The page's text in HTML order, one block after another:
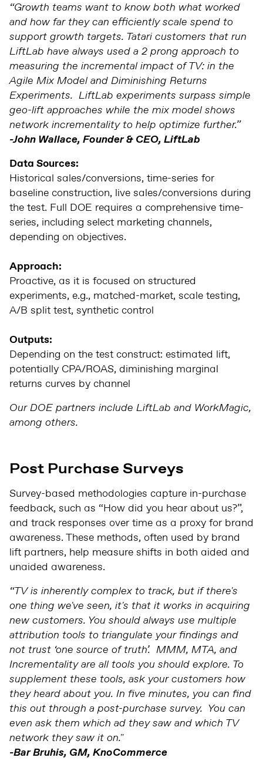
“Growth teams want to know both what worked
and how far they can efficiently scale spend to
support growth targets. Tatari customers that run
LiftLab have always used a 2 prong approach to
measuring the incremental impact of TV: in the
Agile Mix Model and Diminishing Returns
Experiments. LiftLab experiments surpass simple
geo-lift approaches while the mix model shows
network incrementality to help optimize further.”
-John Wallace, Founder & CEO, LiftLab
Data Sources:
Historical sales/conversions, time-series for
baseline construction, live sales/conversions during
the test. Full DOE requires a comprehensive time-
series, including select marketing channels,
depending on objectives.
Approach:
Proactive, as it is focused on structured
experiments, e.g., matched-market, scale testing,
A/B split test, synthetic control
Outputs:
Depending on the test construct: estimated lift,
potentially CPA/ROAS, diminishing marginal
returns curves by channel
Our DOE partners include LiftLab and WorkMagic,
among others.
Post Purchase Surveys
Survey-based methodologies capture in-purchase
feedback, such as “How did you hear about us?”,
and track responses over time as a proxy for brand
awareness. These methods, often used by brand
lift partners, help measure shifts in both aided and
unaided awareness.
“TV is inherently complex to track, but if there's
one thing we've seen, it's that it works in acquiring
new customers. You should always use multiple
attribution tools to triangulate your findings and
not trust ‘one source of truth’. MMM, MTA, and
Incrementality are all tools you should explore. To
supplement these tools, ask your customers how
they heard about you. In five minutes, you can find
this out through a post-purchase survey. You can
even ask them which ad they saw and which TV
network they saw it on."
-Bar Bruhis, GM, KnoCommerce